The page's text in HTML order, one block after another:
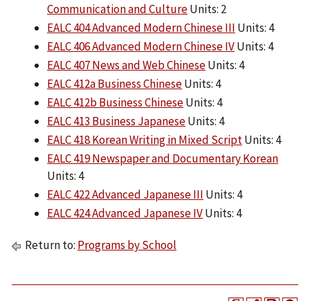
Communication and CultureUnits: 2
EALC 404 Advanced Modern Chinese III Units: 4
EALC 406 Advanced Modern Chinese IVUnits: 4
EALC 407 News and Web ChineseUnits: 4
EALC 412a Business ChineseUnits: 4
EALC 412b Business ChineseUnits: 4
EALC 413 Business JapaneseUnits: 4
EALC 418 Korean Writing in Mixed ScriptUnits: 4
EALC 419 Newspaper and Documentary Korean
Units: 4
EALC 422 Advanced Japanese III Units: 4
EALC 424 Advanced Japanese IVUnits: 4
Return to: Programs by School